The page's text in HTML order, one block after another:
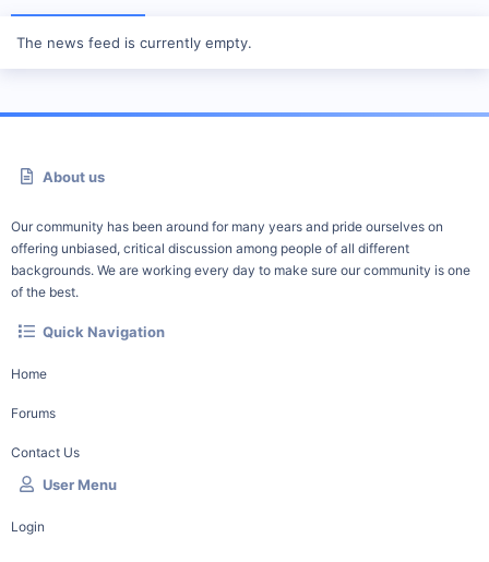
The news feed is currently empty.
About us
Our community has been around for many years and pride ourselves on
offering unbiased, critical discussion among people of all different
backgrounds. We are working every day to make sure our community is one
of the best.
Quick Navigation
Home
Forums
Contact Us
User Menu
Login